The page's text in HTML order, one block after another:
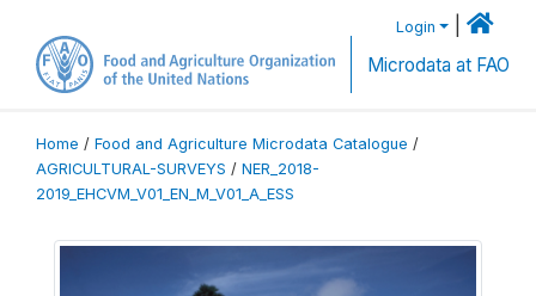
Login
Microdata at FAO
Home / Food and Agriculture Microdata Catalogue /
AGRICULTURAL-SURVEYS / NER_2018-
2019_EHCVM_V01_EN_M_V01_A_ESS